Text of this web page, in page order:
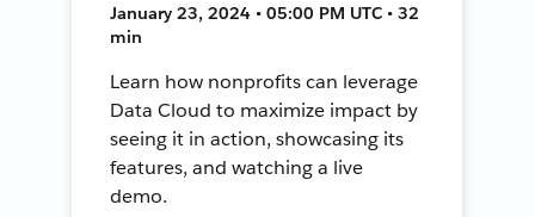
January 23, 2024 • 05:00 PM UTC • 32
min
Learn how nonprofits can leverage
Data Cloud to maximize impact by
seeing it in action, showcasing its
features, and watching a live
demo.